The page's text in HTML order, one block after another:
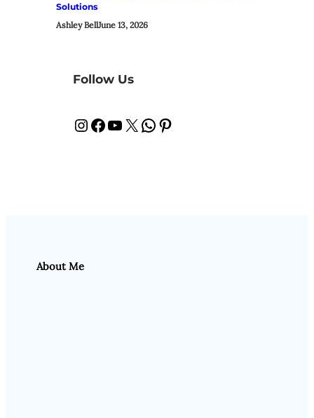
Solutions
Ashley BellJune 13, 2026
Follow Us
InstagramFacebook YouTube X WhatsApp Pinterest
About Me